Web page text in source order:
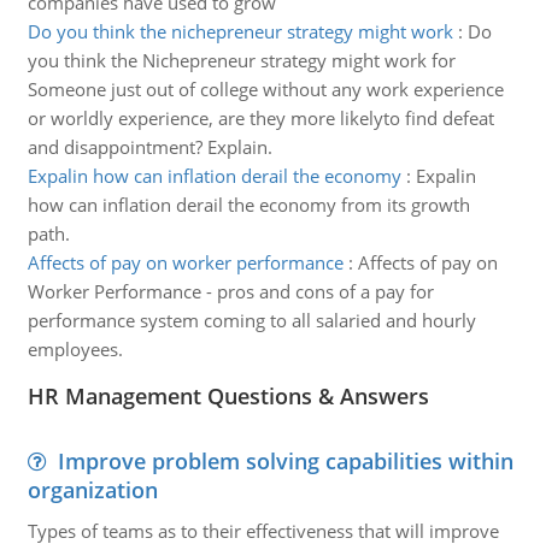
Do you think the nichepreneur strategy might work: Do
you think the Nichepreneur strategy might work for
Someone just out of college without any work experience
or worldly experience, are they more likelyto find defeat
and disappointment? Explain.
Expalin how can inflation derail the economy: Expalin
how can inflation derail the economy from its growth
path.
Affects of pay on worker performance: Affects of pay on
Worker Performance - pros and cons of a pay for
performance system coming to all salaried and hourly
employees.
HR Management Questions & Answers
Improve problem solving capabilities within
organization
Types of teams as to their effectiveness that will improve